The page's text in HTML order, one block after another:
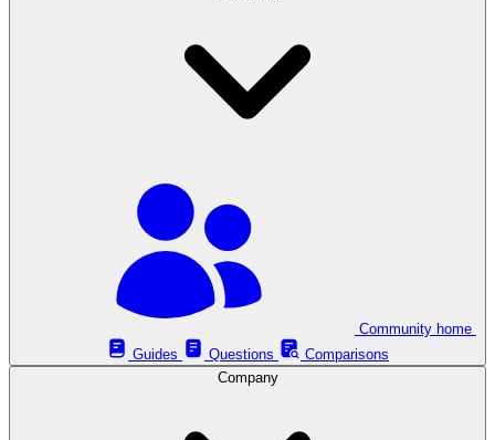
Guides
Questions
Comparisons
Company